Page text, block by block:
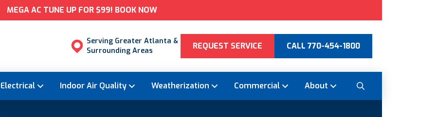
MEGA AC TUNE UP FOR $99! BOOK NOW
Serving Greater Atlanta &
Surrounding Areas
REQUEST SERVICE CALL 770-454-1800
Electrical Indoor Air Quality Weatherization Commercial About